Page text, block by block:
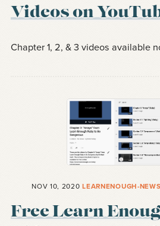
Videos on
Chapter 1, 2, & 3 videos available
NOV 10, 2020LEARNENOUGH-NEWS
Free Learn